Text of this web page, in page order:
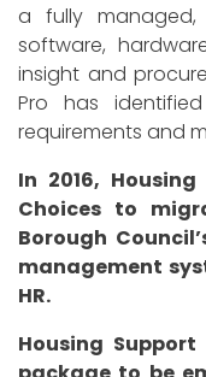
a fully managed,
software,
insight and
Pro has
requirements and
In 2016,
Choices to
Borough
management
HR.
Housing